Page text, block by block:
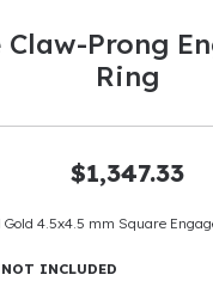
Claw-Prong
Ring
$1,347.33
Gold 4.5x4.5 mm Square
INCLUDED